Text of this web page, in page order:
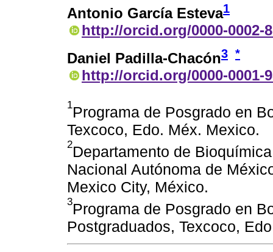
Antonio García Esteva1
http://orcid.org/0000-0002-
Daniel Padilla-Chacón3 *
http://orcid.org/0000-0001-
1Programa de Posgrado en
Texcoco, Edo. Méx. Mexico.
2Departamento de
Nacional Autónoma de
Mexico City, México.
3Programa de Posgrado en
Postgraduados, Texcoco,